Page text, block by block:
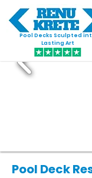
Pool Decks Sculpted
Lasting Art
Pool Deck